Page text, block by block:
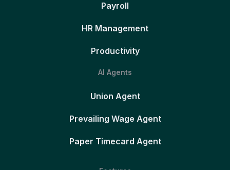
Payroll
HR Management
Productivity
AI Agents
Union Agent
Prevailing Wage Agent
Paper Timecard Agent